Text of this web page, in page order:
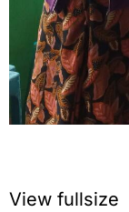
View fullsize